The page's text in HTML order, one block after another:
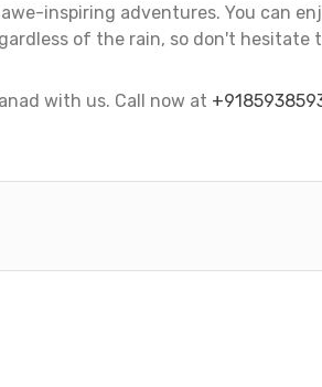
inspiring adventures. You can
of the rain, so don't hesitate
with us. Call now at